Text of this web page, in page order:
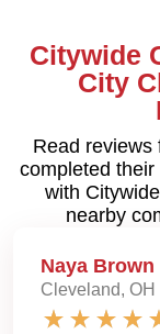
Citywide
City
Read reviews
completed
with
nearby
Naya Brown
Cleveland, OH